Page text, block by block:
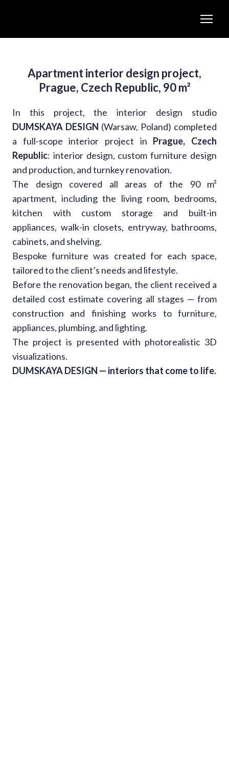
Apartment interior design project,
Prague, Czech Republic, 90 m²
In this project, the interior design studio
DUMSKAYA DESIGN (Warsaw, Poland) completed
a full-scope interior project in Prague, Czech
Republic: interior design, custom furniture design
and production, and turnkey renovation.
The design covered all areas of the 90 m²
apartment, including the living room, bedrooms,
kitchen with custom storage and built-in
appliances, walk-in closets, entryway, bathrooms,
cabinets, and shelving.
Bespoke furniture was created for each space,
tailored to the client’s needs and lifestyle.
Before the renovation began, the client received a
detailed cost estimate covering all stages — from
construction and finishing works to furniture,
appliances, plumbing, and lighting.
The project is presented with photorealistic 3D
visualizations.
DUMSKAYA DESIGN — interiors that come to life.